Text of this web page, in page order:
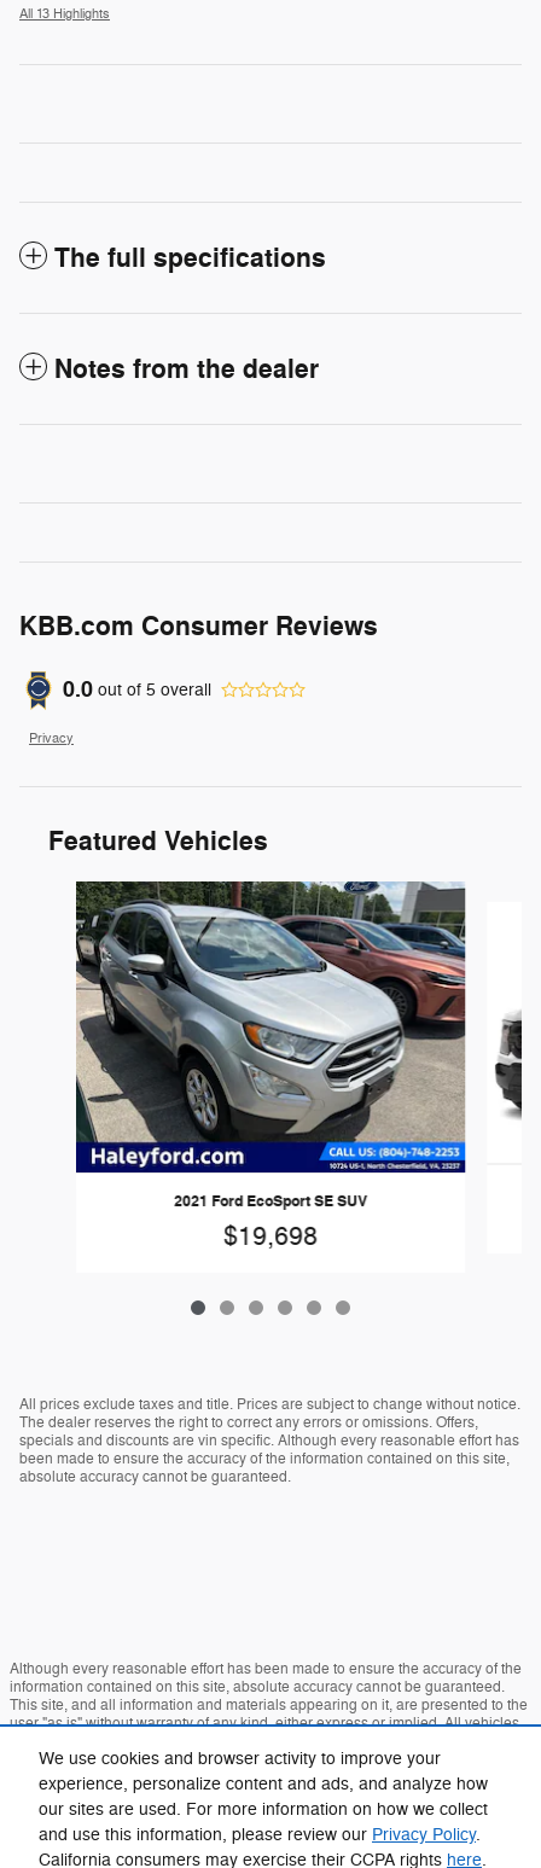
We use cookies and browser activity to improve your
experience, personalize content and ads, and analyze how
our sites are used. For more information on how we collect
and use this information, please review our Privacy Policy.
California consumers may exercise their CCPA rights here.
All 13 Highlights
The full specifications
Notes from the dealer
KBB.com Consumer Reviews
0.0 out of 5 overall
Privacy
Featured Vehicles
Slide 1 of 6
2021 Ford EcoSport SE SUV
$19,698
All prices exclude taxes and title. Prices are subject to change without notice.
The dealer reserves the right to correct any errors or omissions. Offers,
specials and discounts are vin specific. Although every reasonable effort has
been made to ensure the accuracy of the information contained on this site,
absolute accuracy cannot be guaranteed.
Although every reasonable effort has been made to ensure the accuracy of the
information contained on this site, absolute accuracy cannot be guaranteed.
This site, and all information and materials appearing on it, are presented to the
user "as is" without warranty of any kind, either express or implied. All vehicles
charges. ‡Vehicles shown at different locations are not currently in our inventory
(Not in Stock) but can be made available to you at our location within a
reasonable date from the time of your request, not to exceed one week.
Sitemap Privacy View Additional Disclosures